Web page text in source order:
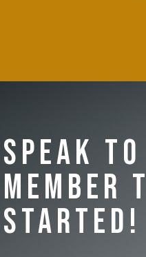
Speak to
Member
Started!